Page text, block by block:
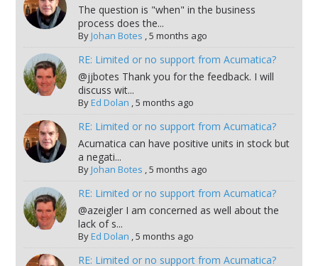
The question is "when" in the business
process does the...
ByJohan Botes ,5 months ago
RE: Limited or no support from Acumatica?
@jjbotes Thank you for the feedback. I will
discuss wit...
ByEd Dolan ,5 months ago
RE: Limited or no support from Acumatica?
Acumatica can have positive units in stock but
a negati...
ByJohan Botes ,5 months ago
RE: Limited or no support from Acumatica?
@azeigler I am concerned as well about the
lack of s...
ByEd Dolan ,5 months ago
RE: Limited or no support from Acumatica?